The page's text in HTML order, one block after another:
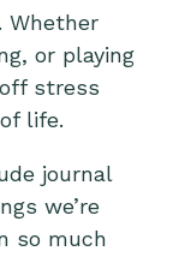
Whether
or playing
stress
life.
journal
we’re
so much